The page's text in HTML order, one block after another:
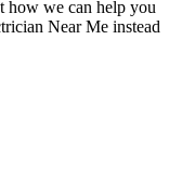
how we can help you
Near Me instead